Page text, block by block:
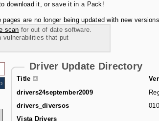
download it, or save it in a Pack!
are no longer being updated with new
scan for out of date software.
vulnerabilities that put
Driver Update Directory
Title
drivers24september2009
drivers_diversos
Vista Drivers